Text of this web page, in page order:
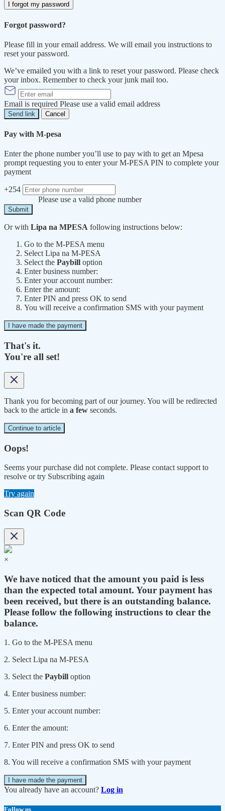
I forgot my password
Forgot password?
Please fill in your email address. We will email you instructions to
reset your password.
We’ve emailed you with a link to reset your password. Please check
your inbox. Remember to check your junk mail too.
Email is required Please use a valid email address
Send link Cancel
Pay with M-pesa
Enter the phone number you’ll use to pay with to get an Mpesa
prompt requesting you to enter your M-PESA PIN to complete your
payment
+254
Please use a valid phone number
Submit
Or with Lipa na MPESA following instructions below:
Go to the M-PESA menu
Select Lipa na M-PESA
Select the Paybill option
Enter business number:
Enter your account number:
Enter the amount:
Enter PIN and press OK to send
You will receive a confirmation SMS with your payment
I have made the payment
That's it.
You're all set!
Thank you for becoming part of our journey. You will be redirected
back to the article in a few seconds.
Continue to article
Oops!
Seems your purchase did not complete. Please contact support to
resolve or try Subscribing again
Try again
Scan QR Code
×
We have noticed that the amount you paid is less
than the expected total amount. Your payment has
been received, but there is an outstanding balance.
Please follow the following instructions to clear the
balance.
1. Go to the M-PESA menu
2. Select Lipa na M-PESA
3. Select the Paybill option
4. Enter business number:
5. Enter your account number:
6. Enter the amount:
7. Enter PIN and press OK to send
8. You will receive a confirmation SMS with your payment
I have made the payment
You already have an account? Log in
Follow us